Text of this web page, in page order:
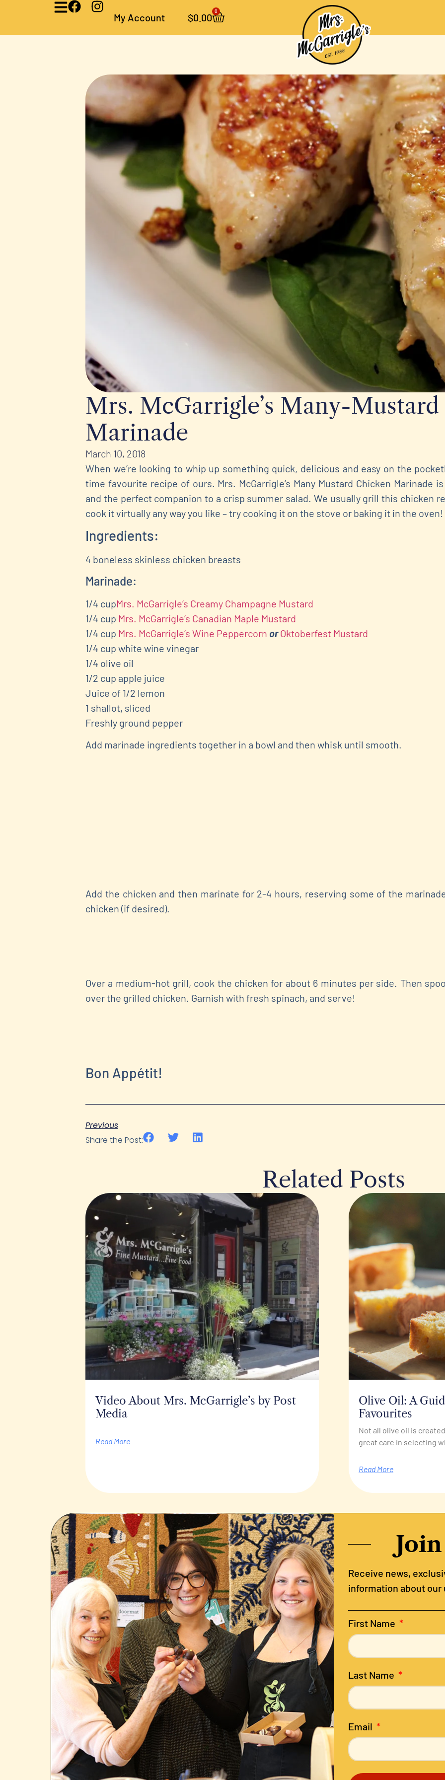
My Account $0.00
0
Mrs. McGarrigle’s Many-
Marinade
March 10, 2018
When we’re looking to whip up something quick, delicious and easy on the
time favourite recipe of ours. Mrs. McGarrigle’s Many Mustard Chicken Marinade
and the perfect companion to a crisp summer salad. We usually grill this chicken
cook it virtually any way you like – try cooking it on the stove or baking it in the oven!
Ingredients:
4 boneless skinless chicken breasts
Marinade:
1/4 cupMrs. McGarrigle’s Creamy Champagne Mustard
1/4 cup Mrs. McGarrigle’s Canadian Maple Mustard
1/4 cup Mrs. McGarrigle’s Wine Peppercorn or Oktoberfest Mustard
1/4 cup white wine vinegar
1/4 olive oil
1/2 cup apple juice
Juice of 1/2 lemon
1 shallot, sliced
Freshly ground pepper
Add marinade ingredients together in a bowl and then whisk until smooth.
Add the chicken and then marinate for 2-4 hours, reserving some of the
chicken (if desired).
Over a medium-hot grill, cook the chicken for about 6 minutes per side. Then
over the grilled chicken. Garnish with fresh spinach, and serve!
Bon Appétit!
Previous
Share the Post:
Related Posts
Video About Mrs. McGarrigle’s by Post
Media
Read More
Olive Oil: A
Favourites
Not all olive oil is
great care in selecting
Read More
Receive news,
information about
First Name
Last Name
Email